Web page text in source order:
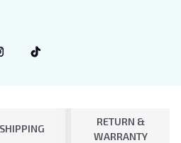
SHIPPING
RETURN &
WARRANTY